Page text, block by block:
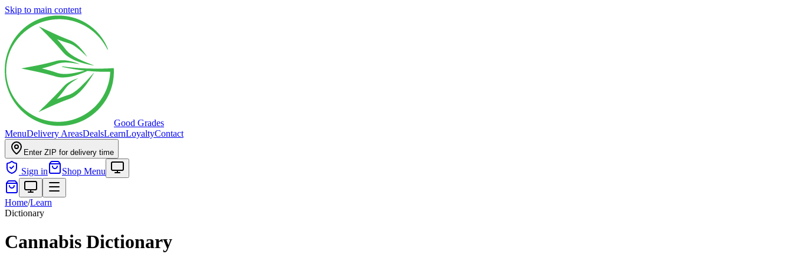
Skip to main content
Good Grades
MenuDelivery AreasDealsLearnLoyaltyContact
Enter ZIP for delivery time
Sign in Shop Menu
Home/Learn
Dictionary
Cannabis Dictionary